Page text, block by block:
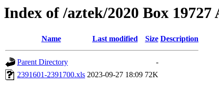
Index of /aztek/2020 Box 19727
Name Last modified Size Description
Parent Directory
-
2391601-2391700.xls 2023-09-27 18:09 72K